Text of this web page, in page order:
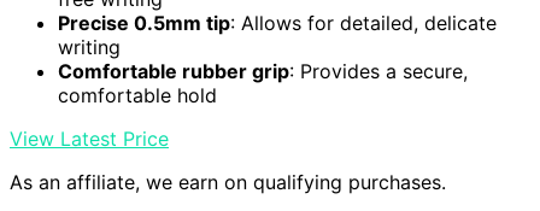
Precise 0.5mm tip: Allows for detailed, delicate
writing
Comfortable rubber grip: Provides a secure,
comfortable hold
View Latest Price
As an affiliate, we earn on qualifying purchases.